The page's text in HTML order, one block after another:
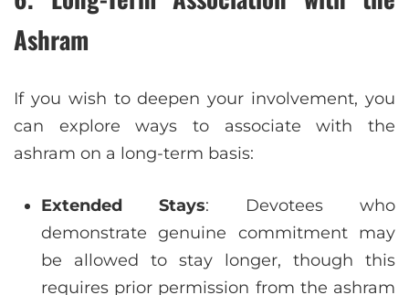
Ashram
If you wish to deepen your involvement, you
can explore ways to associate with the
ashram on a long-term basis:
Extended Stays: Devotees who
demonstrate genuine commitment may
be allowed to stay longer, though this
requires prior permission from the ashram